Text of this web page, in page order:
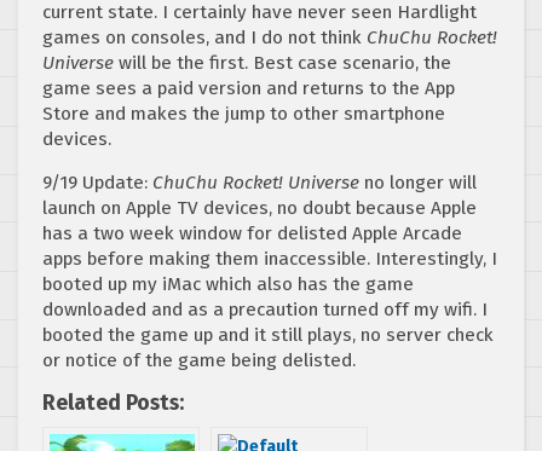
current state. I certainly have never seen Hardlight
games on consoles, and I do not think ChuChu Rocket!
Universe will be the first. Best case scenario, the
game sees a paid version and returns to the App
Store and makes the jump to other smartphone
devices.
9/19 Update: ChuChu Rocket! Universe no longer will
launch on Apple TV devices, no doubt because Apple
has a two week window for delisted Apple Arcade
apps before making them inaccessible. Interestingly, I
booted up my iMac which also has the game
downloaded and as a precaution turned off my wifi. I
booted the game up and it still plays, no server check
or notice of the game being delisted.
Related Posts: